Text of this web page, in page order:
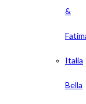
&
Italia
Bella